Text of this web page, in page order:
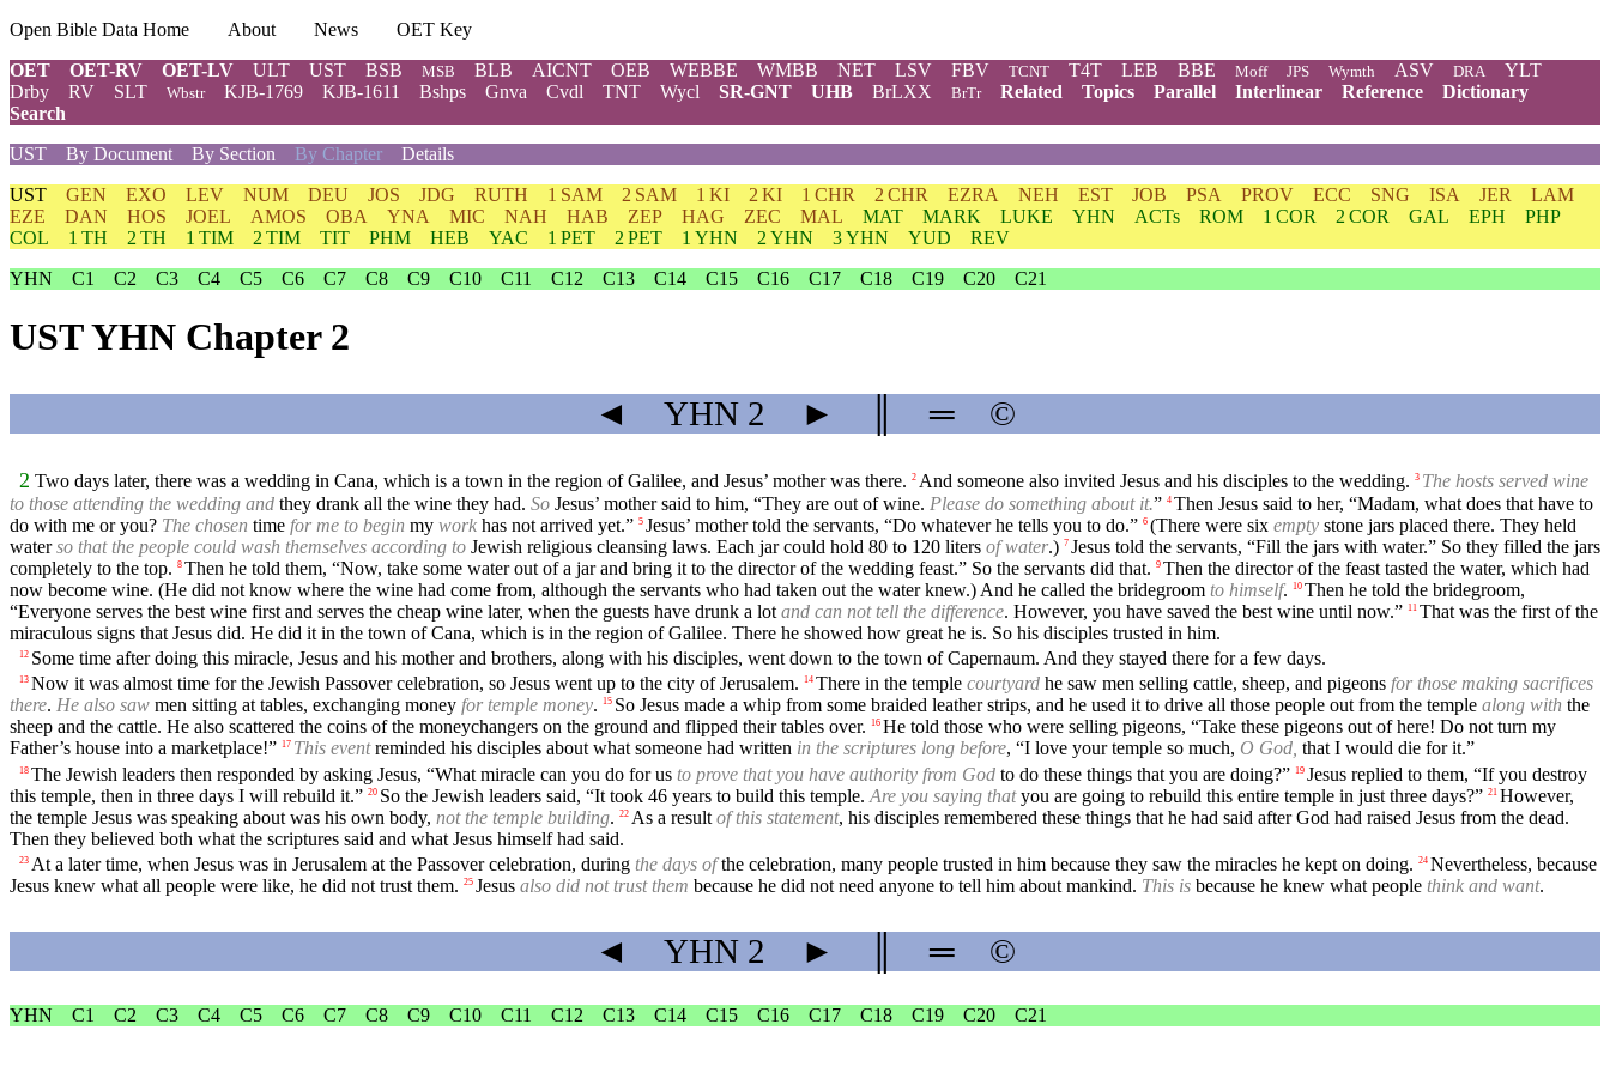
Open Bible Data Home About News
OET Key
OET
OET-RV OET-LV ULT UST BSB MSB BLB AICNT OEB WEBBE WMBB NET LSV FBV TCNT T4T LEB BBE Moff JPS Wymth ASV DRA
YLT
Drby
RV SLT Wbstr KJB-1769 KJB-1611 Bshps Gnva Cvdl TNT Wycl SR-GNT UHB BrLXX BrTr Related Topics Parallel Interlinear Reference
Dictionary
Search
UST
By Document By Section By Chapter Details
UST GEN EXO LEV NUM DEU JOS JDG RUTH 1 SAM 2 SAM 1 KI 2 KI 1 CHR 2 CHR EZRA NEH EST JOB PSA PROV ECC SNG ISA JER
LAM
EZE
DAN HOS JOEL AMOS OBA YNA MIC NAH HAB ZEP HAG ZEC MAL MAT MARK LUKE YHN ACTs ROM 1 COR 2 COR GAL EPH
PHP
COL
1 TH 2 TH 1 TIM 2 TIM TIT PHM HEB YAC 1 PET 2 PET 1 YHN 2 YHN 3 YHN YUD
REV
YHN
C1 C2 C3 C4 C5 C6 C7 C8 C9 C10 C11 C12 C13 C14 C15 C16 C17 C18 C19 C20 C21
UST YHN Chapter 2
◄ YHN 2 ► ═ ©
2 Two days later, there was a wedding in Cana, which is a town in the region of Galilee, and Jesus’ mother was there. 2 And someone also invited Jesus and his disciples to the wedding. 3 The hosts served wine
to those attending the wedding and they drank all the wine they had. So Jesus’ mother said to him, “They are out of wine. Please do something about it.” 4 Then Jesus said to her, “Madam, what does that have to
do with me or you? The chosen time for me to begin my work has not arrived yet.” 5 Jesus’ mother told the servants, “Do whatever he tells you to do.” 6 (There were six empty stone jars placed there. They held
waterso that the people could wash themselves according to Jewish religious cleansing laws. Each jar could hold 80 to 120 liters of water.) 7 Jesus told the servants, “Fill the jars with water.” So they filled the jars
completely to the top. 8 Then he told them, “Now, take some water out of a jar and bring it to the director of the wedding feast.” So the servants did that. 9 Then the director of the feast tasted the water, which had
now become wine. (He did not know where the wine had come from, although the servants who had taken out the water knew.) And he called the bridegroom to himself. 10 Then he told the bridegroom,
“Everyone serves the best wine first and serves the cheap wine later, when the guests have drunk a lot and can not tell the difference. However, you have saved the best wine until now.” 11 That was the first of the
miraculous signs that Jesus did. He did it in the town of Cana, which is in the region of Galilee. There he showed how great he is. So his disciples trusted in him.
12 Some time after doing this miracle, Jesus and his mother and brothers, along with his disciples, went down to the town of Capernaum. And they stayed there for a few days.
13 Now it was almost time for the Jewish Passover celebration, so Jesus went up to the city of Jerusalem. 14 There in the temple courtyard he saw men selling cattle, sheep, and pigeons for those making sacrifices
there. He also saw men sitting at tables, exchanging money for temple money. 15 So Jesus made a whip from some braided leather strips, and he used it to drive all those people out from the temple along with the
sheep and the cattle. He also scattered the coins of the moneychangers on the ground and flipped their tables over. 16 He told those who were selling pigeons, “Take these pigeons out of here! Do not turn my
Father’s house into a marketplace!” 17 This eventreminded his disciples about what someone had written in the scriptures long before, “I love your temple so much, O God, that I would die for it.”
18 The Jewish leaders then responded by asking Jesus, “What miracle can you do for us to prove that you have authority from God to do these things that you are doing?” 19 Jesus replied to them, “If you destroy
this temple, then in three days I will rebuild it.” 20 So the Jewish leaders said, “It took 46 years to build this temple. Are you saying thatyou are going to rebuild this entire temple in just three days?” 21 However,
the temple Jesus was speaking about was his own body, not the temple building. 22 As a result of this statement, his disciples remembered these things that he had said after God had raised Jesus from the dead.
Then they believed both what the scriptures said and what Jesus himself had said.
23 At a later time, when Jesus was in Jerusalem at the Passover celebration, during the days ofthe celebration, many people trusted in him because they saw the miracles he kept on doing. 24 Nevertheless, because
Jesus knew what all people were like, he did not trust them. 25 Jesus also did not trust them because he did not need anyone to tell him about mankind. This is because he knew what people think and want.
◄ YHN 2 ► ═ ©
YHN C1 C2 C3 C4 C5 C6 C7 C8 C9 C10 C11 C12 C13 C14 C15 C16 C17 C18 C19 C20 C21